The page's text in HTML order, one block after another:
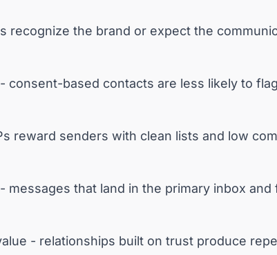
recognize the brand or expect the
consent-based contacts are less likely to
reward senders with clean lists and low
messages that land in the primary inbox
- relationships built on trust produce